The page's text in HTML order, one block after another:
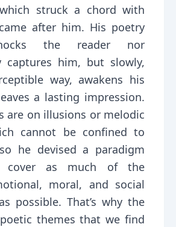
struck a chord with
after him. His poetry
the reader nor
captures him, but slowly,
way, awakens his
a lasting impression.
are on illusions or melodic
cannot be confined to
he devised a paradigm
cover as much of the
moral, and social
possible. That’s why the
themes that we find